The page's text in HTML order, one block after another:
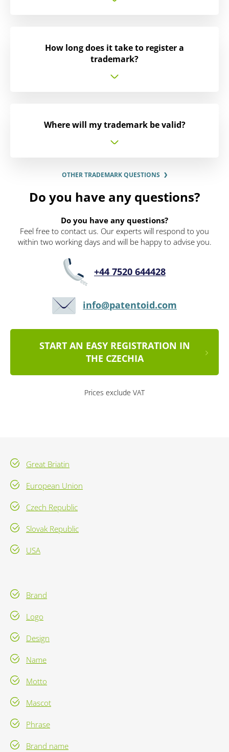
How long does it take to register a
trademark?
Where will my trademark be valid?
OTHER TRADEMARK QUESTIONS
Do you have any questions?
Do you have any questions?
Feel free to contact us. Our experts will respond to you
within two working days and will be happy to advise you.
+44 7520 644428
info@patentoid.com
START AN EASY REGISTRATION IN
THE CZECHIA
Prices exclude VAT
Great Briatin
European Union
Czech Republic
Slovak Republic
USA
Brand
Logo
Design
Name
Motto
Mascot
Phrase
Brand name